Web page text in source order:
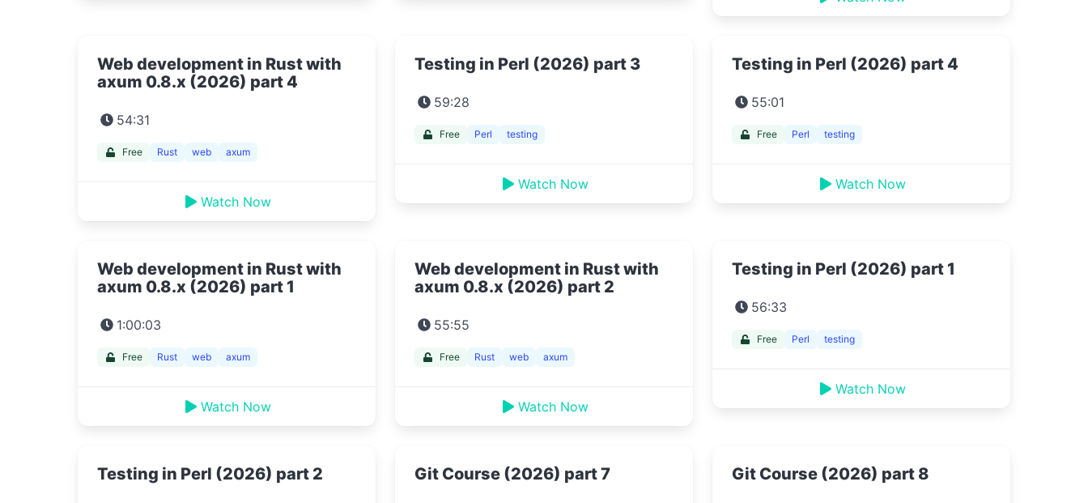
Web development in Rust with
axum 0.8.x (2026) part 4
54:31
Free Rust web axum
Watch Now
Testing in Perl (2026) part 3
59:28
Free Perl testing
Watch Now
Testing in Perl (2026) part 4
55:01
Free Perl testing
Watch Now
Web development in Rust with
axum 0.8.x (2026) part 1
1:00:03
Free Rust web axum
Watch Now
Web development in Rust with
axum 0.8.x (2026) part 2
55:55
Free Rust web axum
Watch Now
Testing in Perl (2026) part 1
56:33
Free Perl testing
Watch Now
Testing in Perl (2026) part 2 Git Course (2026) part 7 Git Course (2026) part 8